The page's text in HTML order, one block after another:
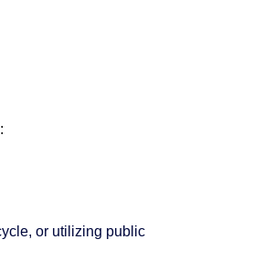
or utilizing public